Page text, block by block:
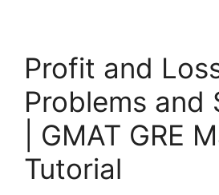
Profit and
Problems and
| GMAT GRE
Tutorial